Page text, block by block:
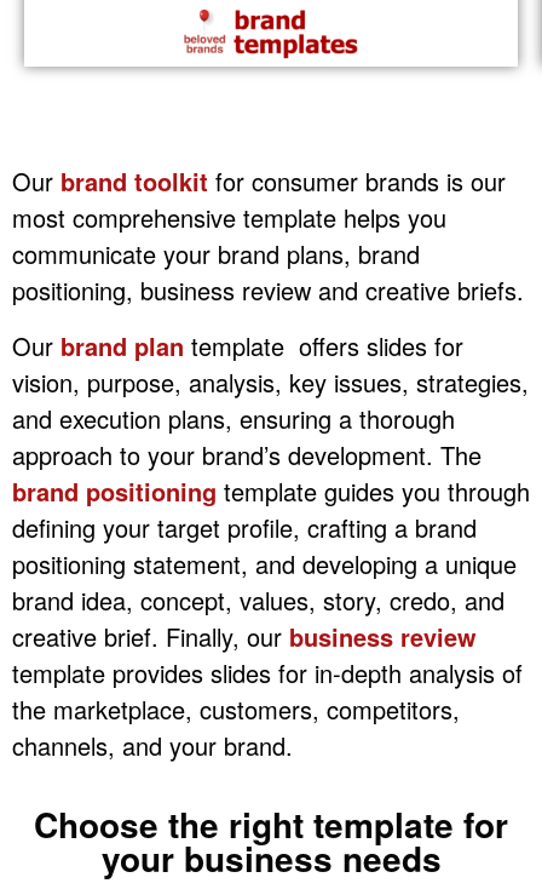
Our brand toolkit for consumer brands is our
most comprehensive template helps you
communicate your brand plans, brand
positioning, business review and creative briefs.
Our brand plan template offers slides for
vision, purpose, analysis, key issues, strategies,
and execution plans, ensuring a thorough
approach to your brand’s development. The
brand positioning template guides you through
defining your target profile, crafting a brand
positioning statement, and developing a unique
brand idea, concept, values, story, credo, and
creative brief. Finally, our business review
template provides slides for in-depth analysis of
the marketplace, customers, competitors,
channels, and your brand.
Choose the right template for
your business needs